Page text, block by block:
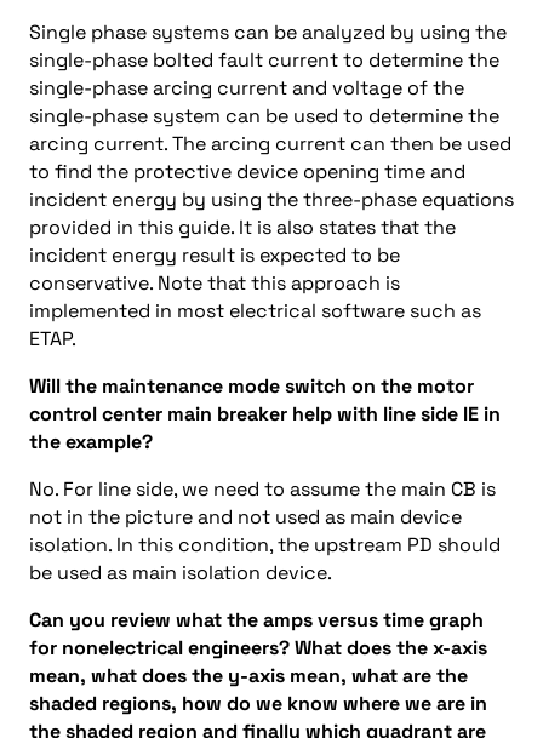
Single phase systems can be analyzed by using the
single-phase bolted fault current to determine the
single-phase arcing current and voltage of the
single-phase system can be used to determine the
arcing current. The arcing current can then be used
to find the protective device opening time and
incident energy by using the three-phase equations
provided in this guide. It is also states that the
incident energy result is expected to be
conservative. Note that this approach is
implemented in most electrical software such as
ETAP.
Will the maintenance mode switch on the motor
control center main breaker help with line side IE in
the example?
No. For line side, we need to assume the main CB is
not in the picture and not used as main device
isolation. In this condition, the upstream PD should
be used as main isolation device.
Can you review what the amps versus time graph
for nonelectrical engineers? What does the x-axis
mean, what does the y-axis mean, what are the
shaded regions, how do we know where we are in
the shaded region and finally which quadrant are